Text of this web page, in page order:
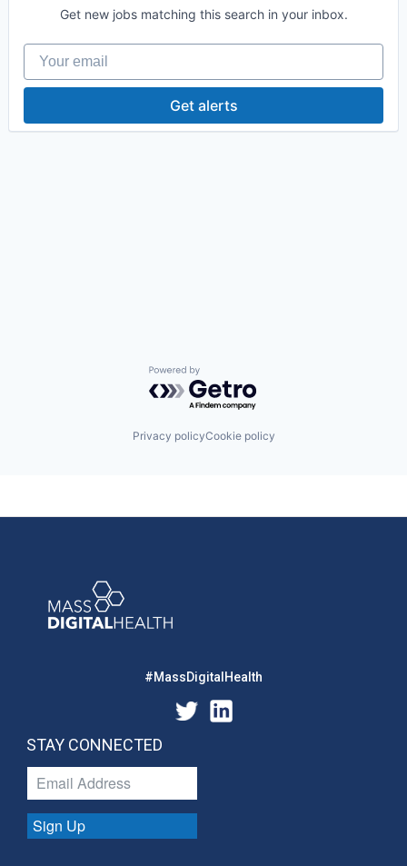
Get new jobs matching this search in your inbox.
Your email
Get alerts
Powered by Getro.com
Privacy policyCookie policy
#MassDigitalHealth
STAY CONNECTED
Sign Up